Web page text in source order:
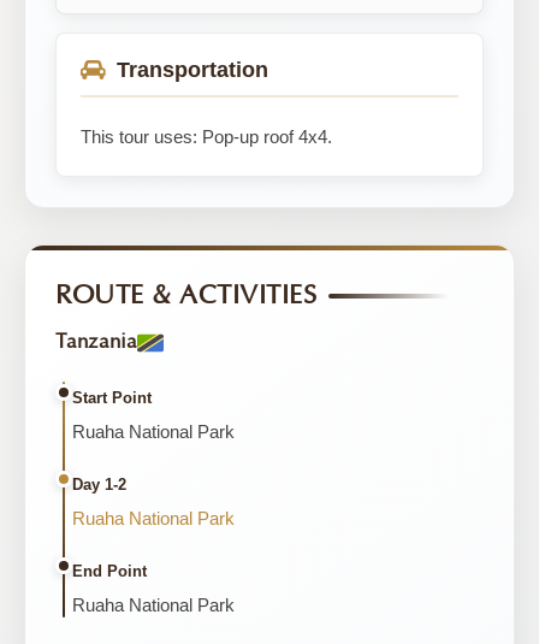
Transportation
This tour uses: Pop-up roof 4x4.
ROUTE & ACTIVITIES
Tanzania
Start Point
Ruaha National Park
Day 1-2
Ruaha National Park
End Point
Ruaha National Park